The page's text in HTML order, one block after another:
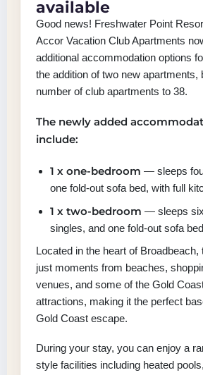
available
Good news! Freshwater Point
Accor Vacation Club Apartments
additional accommodation options
the addition of two new apartments,
number of club apartments to 38.
The newly added
include:
1 x one-bedroom — sleeps
one fold-out sofa bed, with full
1 x two-bedroom — sleeps
singles, and one fold-out sofa
Located in the heart of Broadbeach,
just moments from beaches,
venues, and some of the Gold
attractions, making it the perfect
Gold Coast escape.
During your stay, you can enjoy a
style facilities including heated